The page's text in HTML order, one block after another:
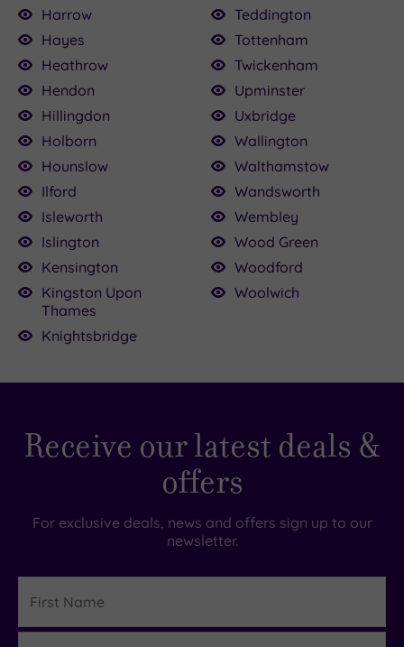
Harrow
Hayes
Heathrow
Hendon
Hillingdon
Holborn
Hounslow
Ilford
Isleworth
Islington
Kensington
Kingston Upon
Thames
Knightsbridge
Teddington
Tottenham
Twickenham
Upminster
Uxbridge
Wallington
Walthamstow
Wandsworth
Wembley
Wood Green
Woodford
Woolwich
Receive our latest deals &
offers
For exclusive deals, news and offers sign up to our
newsletter.
Name